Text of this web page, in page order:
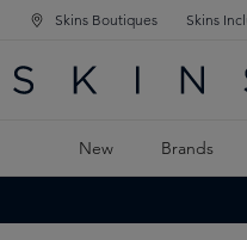
NAVIGATION
MAIN CONTENT
Skins Boutiques Skins
New Brands